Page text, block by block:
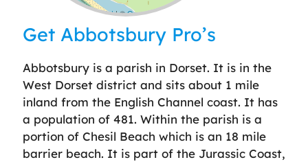
Leaflet| ©OpenStreetMap
Get Abbotsbury Pro’s
Abbotsbury is a parish in Dorset. It is in the
West Dorset district and sits about 1 mile
inland from the English Channel coast. It has
a population of 481. Within the parish is a
portion of Chesil Beach which is an 18 mile
barrier beach. It is part of the Jurassic Coast,